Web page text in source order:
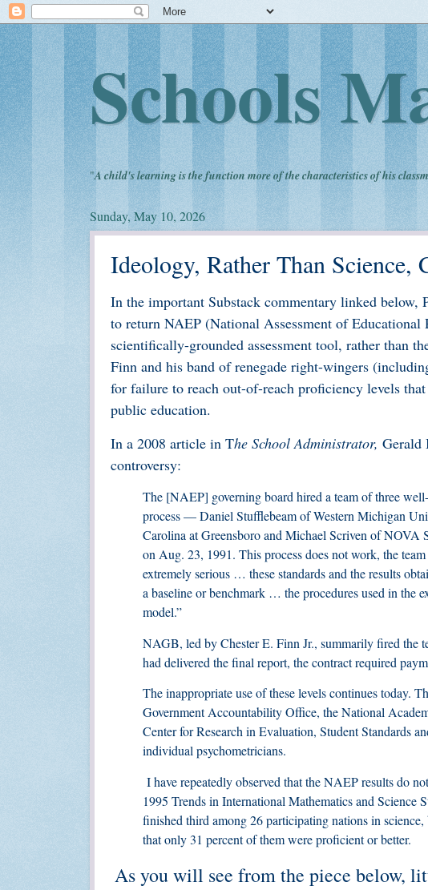
Schools
"A child's learning is the function more of the characteristics of his
Sunday, May 10, 2026
Ideology, Rather Than
In the important Substack commentary linked below,
to return NAEP (National Assessment of Educational
scientifically-grounded assessment tool, rather than
Finn and his band of renegade right-wingers
for failure to reach out-of-reach proficiency levels
public education.
In a 2008 article in The School Administrator, Gerald
controversy:
The [NAEP] governing board hired a team of three
process — Daniel Stufflebeam of Western Michigan
Carolina at Greensboro and Michael Scriven of NOVA
on Aug. 23, 1991. This process does not work, the
extremely serious … these standards and the results
a baseline or benchmark … the procedures used in the
model.”
NAGB, led by Chester E. Finn Jr., summarily fired the
had delivered the final report, the contract required
The inappropriate use of these levels continues today.
Government Accountability Office, the National
Center for Research in Evaluation, Student Standards
individual psychometricians.
I have repeatedly observed that the NAEP results do
1995 Trends in International Mathematics and Science
finished third among 26 participating nations in
that only 31 percent of them were proficient or better.
As you will see from the piece below,